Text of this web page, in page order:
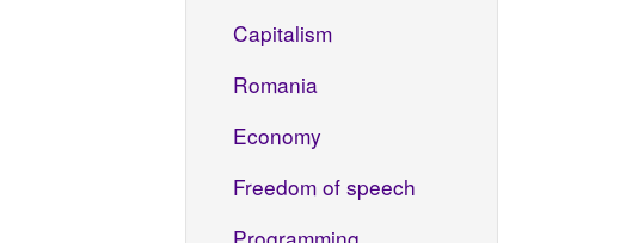
Capitalism
Romania
Economy
Freedom of speech